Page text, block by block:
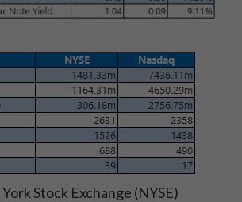
Stock Exchange (NYSE)